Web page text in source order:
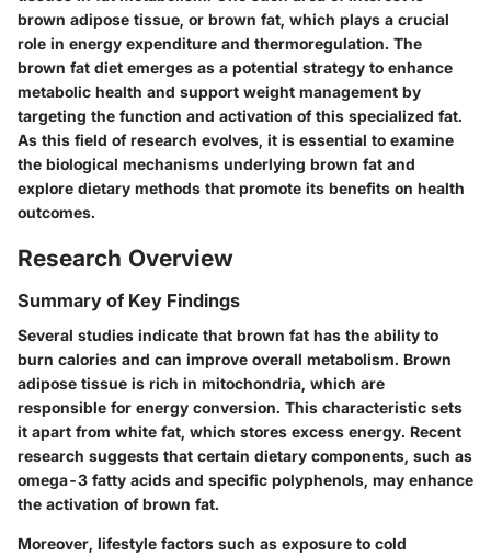
brown adipose tissue, or brown fat, which plays a crucial
role in energy expenditure and thermoregulation. The
brown fat diet emerges as a potential strategy to enhance
metabolic health and support weight management by
targeting the function and activation of this specialized fat.
As this field of research evolves, it is essential to examine
the biological mechanisms underlying brown fat and
explore dietary methods that promote its benefits on health
outcomes.
Research Overview
Summary of Key Findings
Several studies indicate that brown fat has the ability to
burn calories and can improve overall metabolism. Brown
adipose tissue is rich in mitochondria, which are
responsible for energy conversion. This characteristic sets
it apart from white fat, which stores excess energy. Recent
research suggests that certain dietary components, such as
omega-3 fatty acids and specific polyphenols, may enhance
the activation of brown fat.
Moreover, lifestyle factors such as exposure to cold